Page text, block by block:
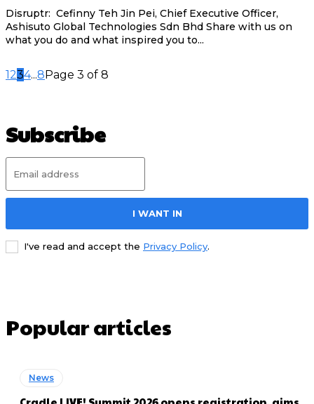
Disruptr: Cefinny Teh Jin Pei, Chief Executive Officer,
Ashisuto Global Technologies Sdn Bhd Share with us on
what you do and what inspired you to...
1234...8 Page 3 of 8
Subscribe
I WANT IN
I've read and accept the Privacy Policy.
Popular articles
News